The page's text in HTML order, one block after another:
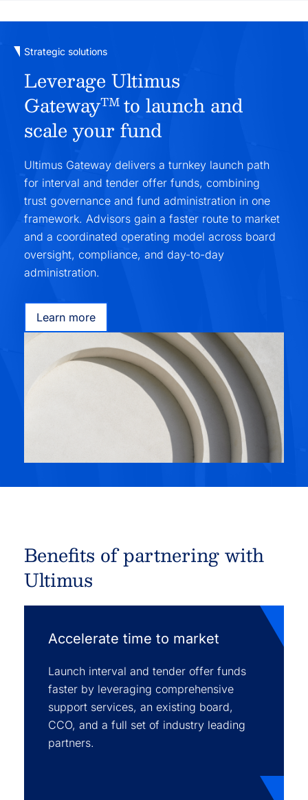
Strategic solutions
Leverage Ultimus
GatewayTM to launch and
scale your fund
Ultimus Gateway delivers a turnkey launch path
for interval and tender offer funds, combining
trust governance and fund administration in one
framework. Advisors gain a faster route to market
and a coordinated operating model across board
oversight, compliance, and day-to-day
administration.
Learn more
Benefits of partnering with
Ultimus
Accelerate time to market
Launch interval and tender offer funds
faster by leveraging comprehensive
support services, an existing board,
CCO, and a full set of industry leading
partners.